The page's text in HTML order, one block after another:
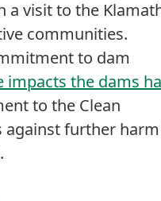
a visit to the
communities.
to dam
the dams
to the Clean
against further